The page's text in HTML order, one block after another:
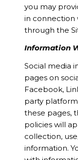
you may
in connection
through the
Information
Social media
pages on
Facebook,
party
these pages,
policies will
collection,
information.